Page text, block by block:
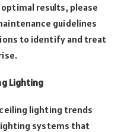
results, please
guidelines
to identify and treat
Lighting
lighting trends
systems that